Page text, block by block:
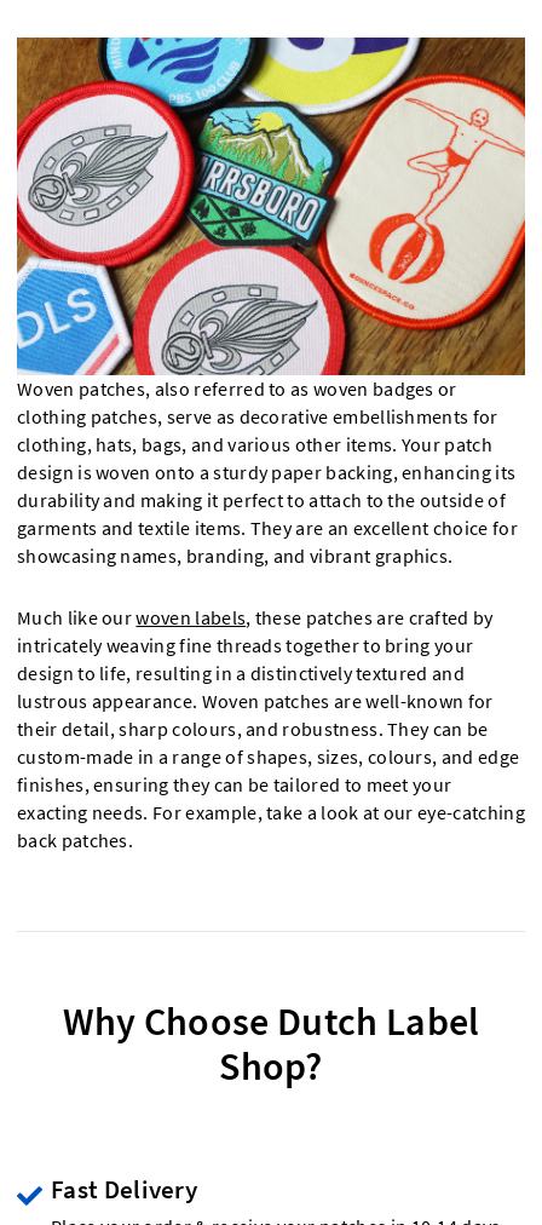
Woven patches, also referred to as woven badges or
clothing patches, serve as decorative embellishments for
clothing, hats, bags, and various other items. Your patch
design is woven onto a sturdy paper backing, enhancing its
durability and making it perfect to attach to the outside of
garments and textile items. They are an excellent choice for
showcasing names, branding, and vibrant graphics.
Much like ourwoven labels, these patches are crafted by
intricately weaving fine threads together to bring your
design to life, resulting in a distinctively textured and
lustrous appearance. Woven patches are well-known for
their detail, sharp colours, and robustness. They can be
custom-made in a range of shapes, sizes, colours, and edge
finishes, ensuring they can be tailored to meet your
exacting needs. For example, take a look at our eye-catching
back patches.
Why Choose Dutch Label
Shop?
Fast Delivery